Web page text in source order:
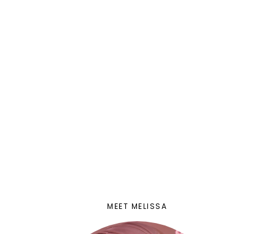
MEET MELISSA